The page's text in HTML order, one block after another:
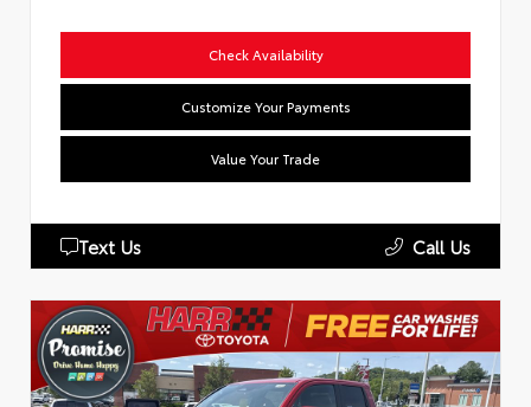
Check Availability
Customize Your Payments
Value Your Trade
Text Us Call Us